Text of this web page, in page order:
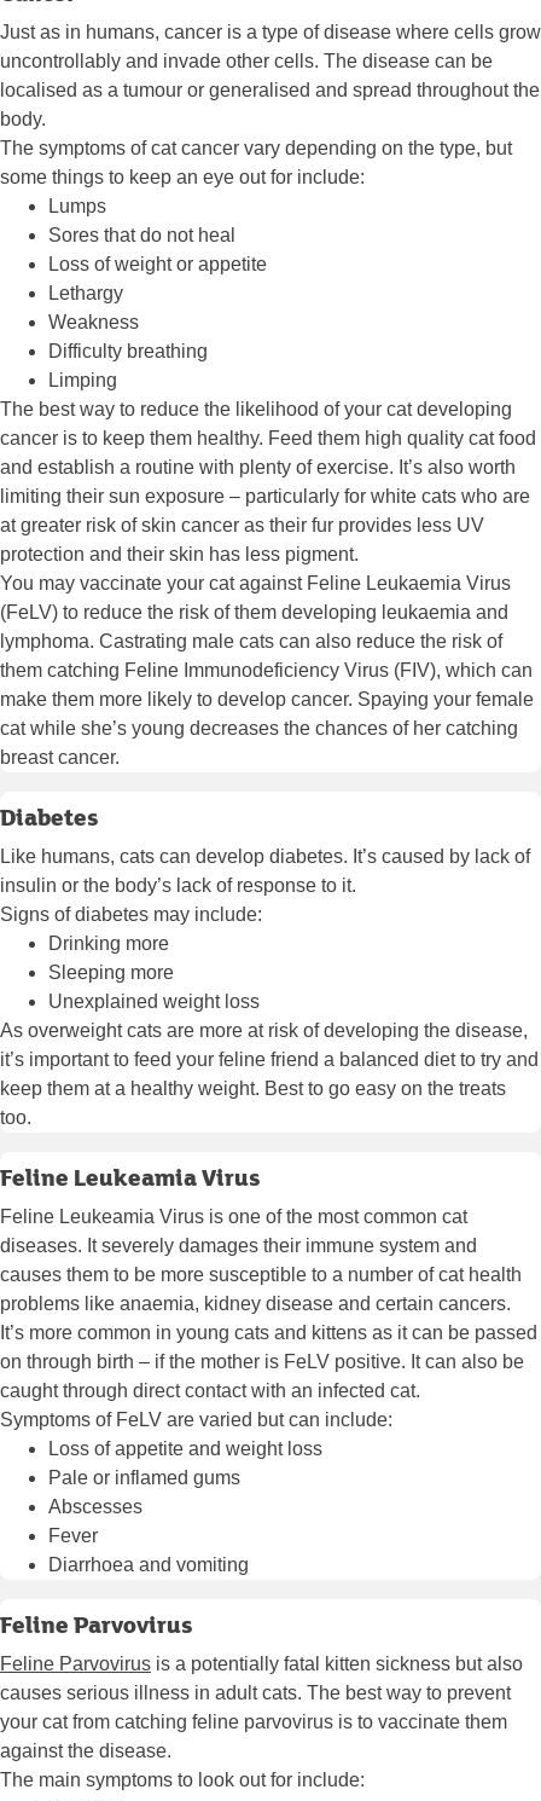
Just as in humans, cancer is a type of disease where cells grow
uncontrollably and invade other cells. The disease can be
localised as a tumour or generalised and spread throughout the
body.
The symptoms of cat cancer vary depending on the type, but
some things to keep an eye out for include:
Lumps
Sores that do not heal
Loss of weight or appetite
Lethargy
Weakness
Difficulty breathing
Limping
The best way to reduce the likelihood of your cat developing
cancer is to keep them healthy. Feed them high quality cat food
and establish a routine with plenty of exercise. It’s also worth
limiting their sun exposure – particularly for white cats who are
at greater risk of skin cancer as their fur provides less UV
protection and their skin has less pigment.
You may vaccinate your cat against Feline Leukaemia Virus
(FeLV) to reduce the risk of them developing leukaemia and
lymphoma. Castrating male cats can also reduce the risk of
them catching Feline Immunodeficiency Virus (FIV), which can
make them more likely to develop cancer. Spaying your female
cat while she’s young decreases the chances of her catching
breast cancer.
Diabetes
Like humans, cats can develop diabetes. It’s caused by lack of
insulin or the body’s lack of response to it.
Signs of diabetes may include:
Drinking more
Sleeping more
Unexplained weight loss
As overweight cats are more at risk of developing the disease,
it’s important to feed your feline friend a balanced diet to try and
keep them at a healthy weight. Best to go easy on the treats
too.
Feline Leukeamia Virus
Feline Leukeamia Virus is one of the most common cat
diseases. It severely damages their immune system and
causes them to be more susceptible to a number of cat health
problems like anaemia, kidney disease and certain cancers.
It’s more common in young cats and kittens as it can be passed
on through birth – if the mother is FeLV positive. It can also be
caught through direct contact with an infected cat.
Symptoms of FeLV are varied but can include:
Loss of appetite and weight loss
Pale or inflamed gums
Abscesses
Fever
Diarrhoea and vomiting
Feline Parvovirus
Feline Parvovirus is a potentially fatal kitten sickness but also
causes serious illness in adult cats. The best way to prevent
your cat from catching feline parvovirus is to vaccinate them
against the disease.
The main symptoms to look out for include: